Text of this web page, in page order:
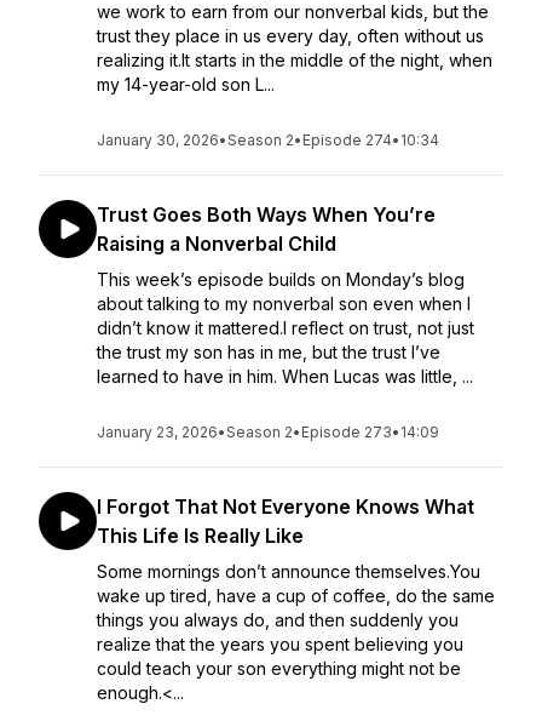
we work to earn from our nonverbal kids, but the
trust they place in us every day, often without us
realizing it.It starts in the middle of the night, when
my 14-year-old son L...
January 30, 2026•Season 2• Episode 274• 10:34
Trust Goes Both Ways When You’re
Raising a Nonverbal Child
This week’s episode builds on Monday’s blog
about talking to my nonverbal son even when I
didn’t know it mattered.I reflect on trust, not just
the trust my son has in me, but the trust I’ve
learned to have in him. When Lucas was little, ...
January 23, 2026•Season 2• Episode 273• 14:09
I Forgot That Not Everyone Knows What
This Life Is Really Like
Some mornings don’t announce themselves.You
wake up tired, have a cup of coffee, do the same
things you always do, and then suddenly you
realize that the years you spent believing you
could teach your son everything might not be
enough.<...